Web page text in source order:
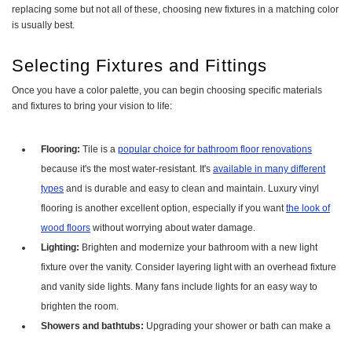
replacing some but not all of these, choosing new fixtures in a matching color
is usually best.
Selecting Fixtures and Fittings
Once you have a color palette, you can begin choosing specific materials
and fixtures to bring your vision to life:
Flooring: Tile is a popular choice for bathroom floor renovations
because it's the most water-resistant. It's available in many different
types and is durable and easy to clean and maintain. Luxury vinyl
flooring is another excellent option, especially if you wantthe look of
wood floors without worrying about water damage.
Lighting: Brighten and modernize your bathroom with a new light
fixture over the vanity. Consider layering light with an overhead fixture
and vanity side lights. Many fans include lights for an easy way to
brighten the room.
Showers and bathtubs: Upgrading your shower or bath can make a